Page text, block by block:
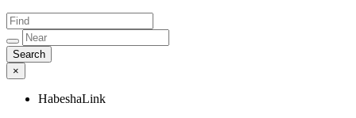
×
HabeshaLink